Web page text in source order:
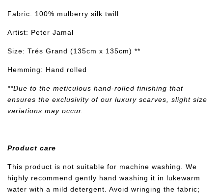
Fabric: 100% mulberry silk twill
Artist: Peter Jamal
Size: Trés Grand (135cm x 135cm) **
Hemming: Hand rolled
**Due to the meticulous hand-rolled finishing that
ensures the exclusivity of our luxury scarves, slight size
variations may occur.
Product care
This product is not suitable for machine washing. We
highly recommend gently hand washing it in lukewarm
water with a mild detergent. Avoid wringing the fabric;